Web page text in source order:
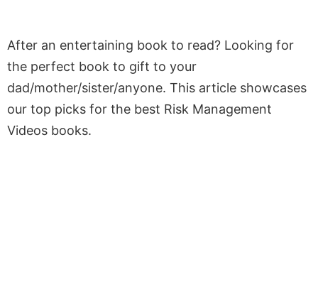
After an entertaining book to read? Looking for
the perfect book to gift to your
dad/mother/sister/anyone. This article showcases
our top picks for the best Risk Management
Videos books.